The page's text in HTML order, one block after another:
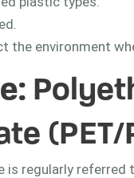
the environment
:
(PET/
is regularly